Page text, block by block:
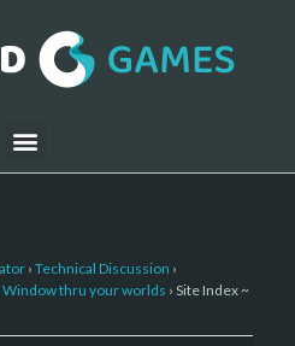
› Technical Discussion ›
Window thru your worlds › Site Index ~